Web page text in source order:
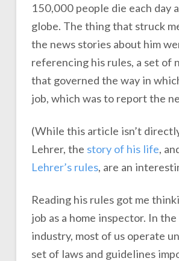
150,000 people die each day
globe. The thing that struck
the news stories about him
referencing his rules, a set of
that governed the way in
job, which was to report the
(While this article isn’t
Lehrer, the story of his life,
Lehrer’s rules, are an
Reading his rules got me
job as a home inspector. In
industry, most of us operate
set of laws and guidelines